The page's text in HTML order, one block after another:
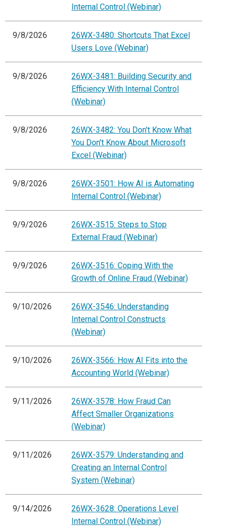
Internal Control (Webinar)
9/8/2026
26WX-3480: Shortcuts That Excel
Users Love (Webinar)
9/8/2026
26WX-3481: Building Security and
Efficiency With Internal Control
(Webinar)
9/8/2026
26WX-3482: You Don't Know What
You Don't Know About Microsoft
Excel (Webinar)
9/8/2026
26WX-3501: How AI is Automating
Internal Control (Webinar)
9/9/2026
26WX-3515: Steps to Stop
External Fraud (Webinar)
9/9/2026
26WX-3516: Coping With the
Growth of Online Fraud (Webinar)
9/10/2026
26WX-3546: Understanding
Internal Control Constructs
(Webinar)
9/10/2026
26WX-3566: How AI Fits into the
Accounting World (Webinar)
9/11/2026
26WX-3578: How Fraud Can
Affect Smaller Organizations
(Webinar)
9/11/2026
26WX-3579: Understanding and
Creating an Internal Control
System (Webinar)
9/14/2026
26WX-3628: Operations Level
Internal Control (Webinar)